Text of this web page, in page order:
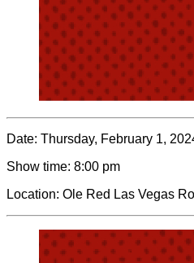
Date: Thursday, February 1,
Show time: 8:00 pm
Location: Ole Red Las Vegas